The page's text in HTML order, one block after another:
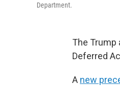
Department.
The
Deferred
A new